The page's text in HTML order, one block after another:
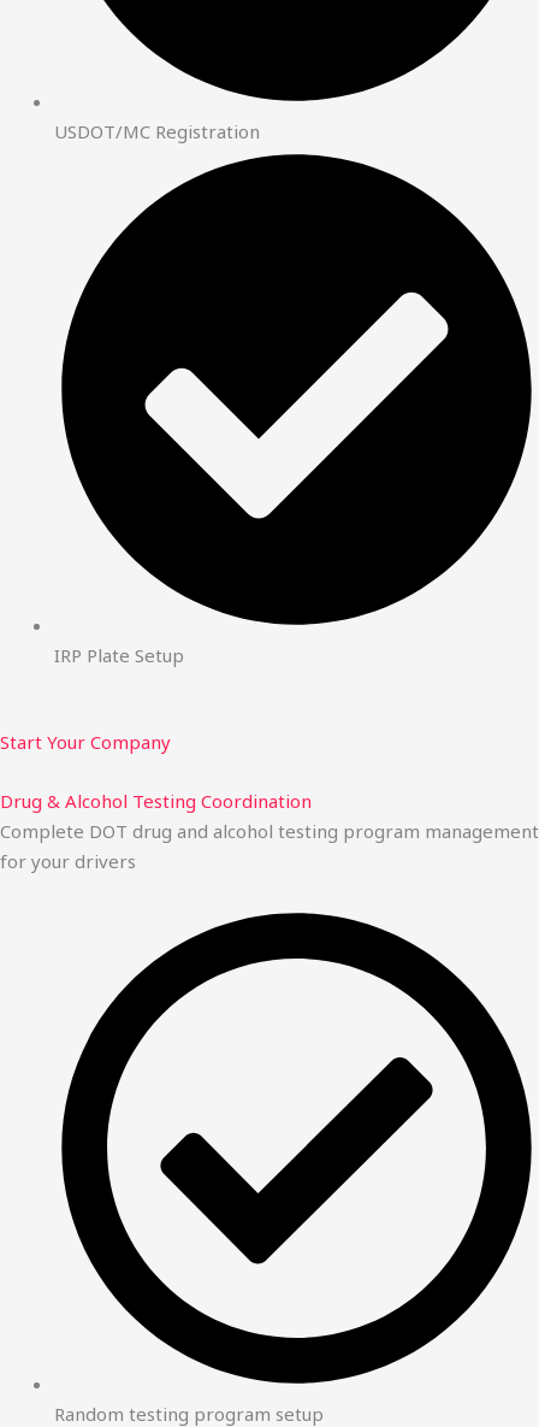
USDOT/MC Registration
IRP Plate Setup
Start Your Company
Drug & Alcohol Testing Coordination
Complete DOT drug and alcohol testing program management
for your drivers
Random testing program setup